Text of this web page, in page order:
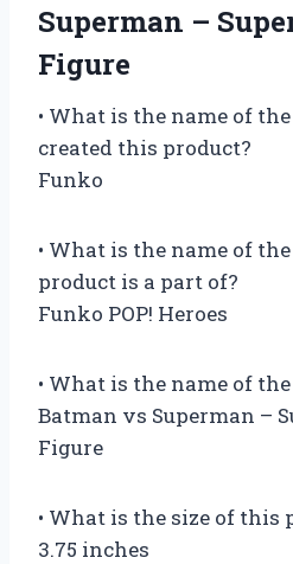
Superman –
Figure
• What is the name of
created this product?
Funko
• What is the name of
product is a part of?
Funko POP! Heroes
• What is the name of
Batman vs Superman –
Figure
• What is the size of this
3.75 inches